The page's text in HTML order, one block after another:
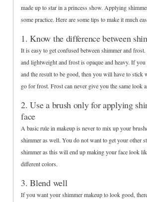
made up to star in a princess show. Applying
some practice. Here are some tips to make it much
1. Know the difference between
It is easy to get confused between shimmer and
and lightweight and frost is opaque and heavy. If
and the result to be good, then you will have to stick
go for frost. Frost can never give you the same look
2. Use a brush only for applying
face
A basic rule in makeup is never to mix up your
shimmer as well. You do not want to get your other
shimmer as this will end up making your face look
different colors.
3. Blend well
If you want your shimmer makeup to look good,